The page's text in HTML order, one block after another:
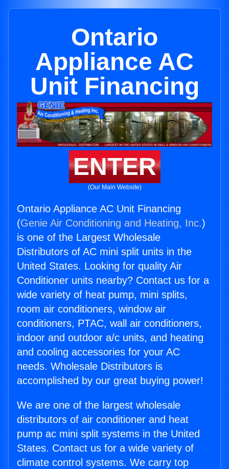
Ontario
Appliance AC
Unit Financing
ENTER
(Our Main Website)
Ontario Appliance AC Unit Financing
(Genie Air Conditioning and Heating, Inc.)
is one of the Largest Wholesale
Distributors of AC mini split units in the
United States. Looking for quality Air
Conditioner units nearby? Contact us for a
wide variety of heat pump, mini splits,
room air conditioners, window air
conditioners, PTAC, wall air conditioners,
indoor and outdoor a/c units, and heating
and cooling accessories for your AC
needs. Wholesale Distributors is
accomplished by our great buying power!
We are one of the largest wholesale
distributors of air conditioner and heat
pump ac mini split systems in the United
States. Contact us for a wide variety of
climate control systems. We carry top